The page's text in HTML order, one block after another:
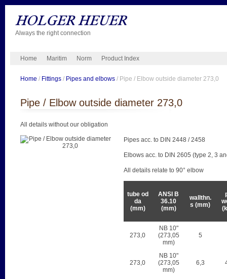
Always the right connection
Home Maritim Norm Product Index
Home / Fittings/ Pipes and elbows/ Pipe / Elbow outside diameter 273,0
Pipe / Elbow outside diameter 273,0
All details without our obligation
Pipes acc. to DIN 2448 / 2458
Elbows acc. to DIN 2605 (type 2, 3
All details relate to 90° elbow
tube od
da
(mm)
ANSI B
36.10
(mm)
wallthn.
s (mm)
273,0
NB 10"
(273,05
mm)
5
273,0
NB 10"
(273,05
mm)
6,3